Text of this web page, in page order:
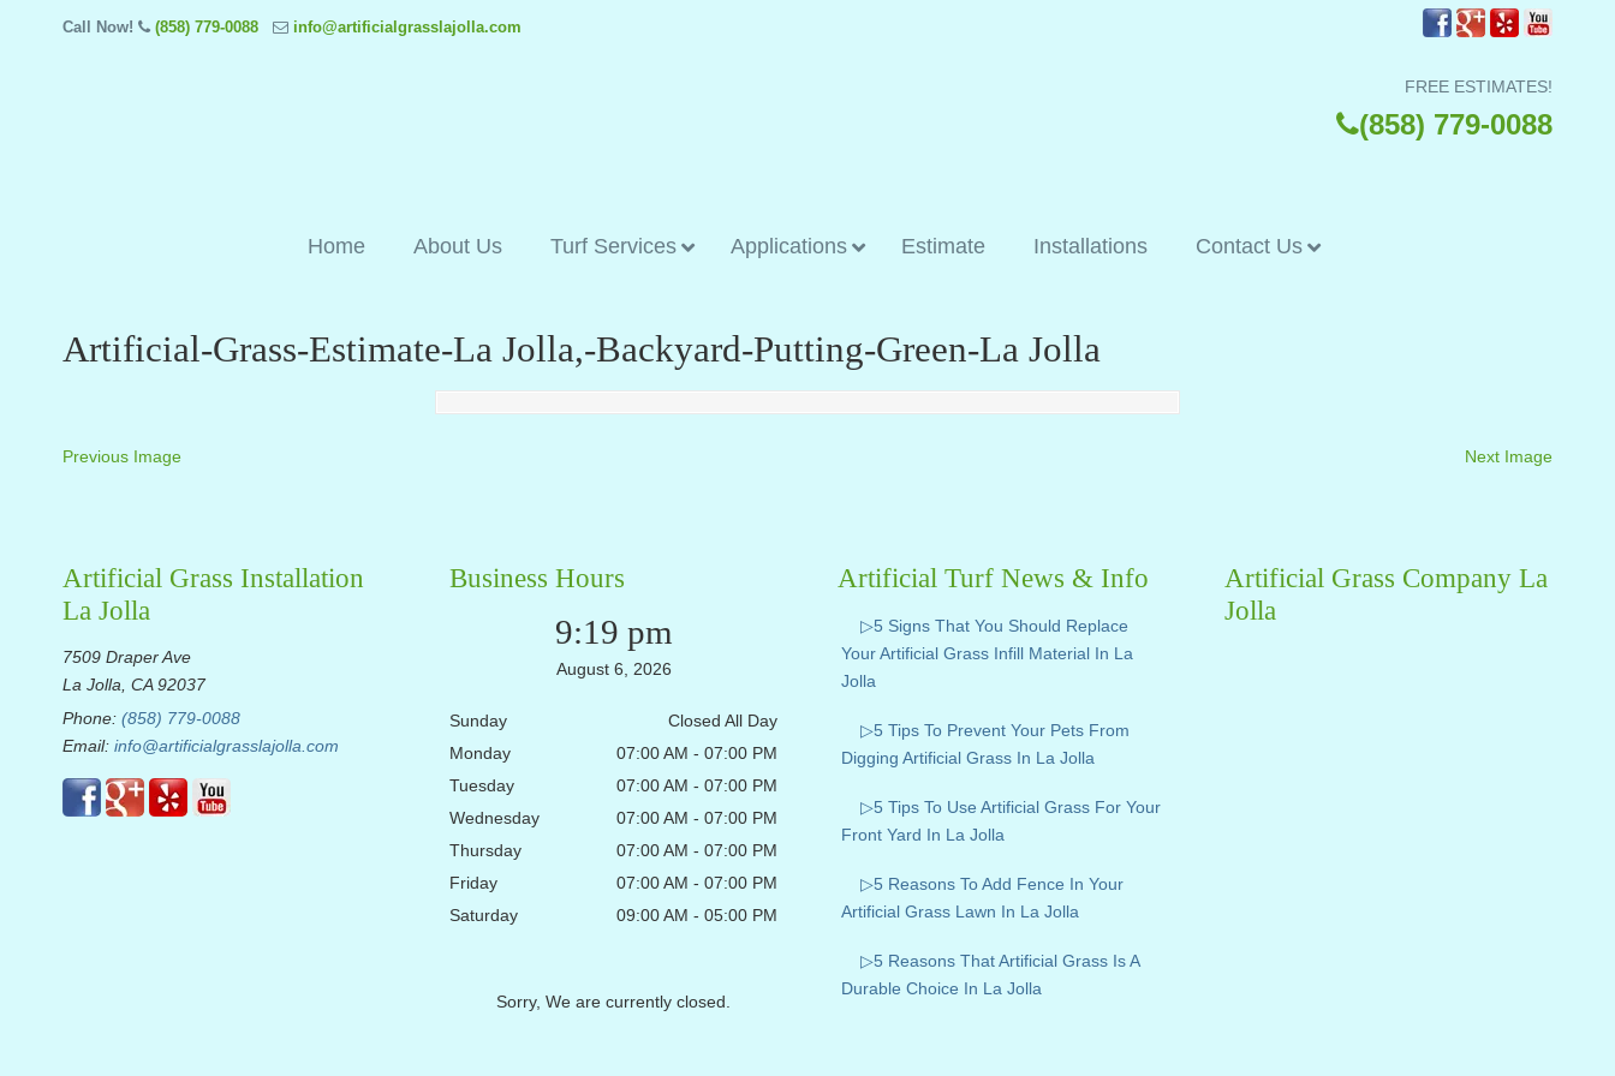
Call Now! (858) 779-0088 info@artificialgrasslajolla.com
FREE ESTIMATES!
(858) 779-0088
Home About Us Turf Services Applications Estimate Installations Contact Us
Artificial-Grass-Estimate-La Jolla,-Backyard-Putting-Green-La Jolla
Previous Image Next Image
Artificial Grass Installation
La Jolla
7509 Draper Ave
La Jolla, CA 92037
Phone: (858) 779-0088
Email: info@artificialgrasslajolla.com
Business Hours
9:19 pm
August 6, 2026
Sunday
Closed All Day
Monday
07:00 AM - 07:00 PM
Tuesday
07:00 AM - 07:00 PM
Wednesday
07:00 AM - 07:00 PM
Thursday
07:00 AM - 07:00 PM
Friday
07:00 AM - 07:00 PM
Saturday
09:00 AM - 05:00 PM
Sorry, We are currently closed.
Artificial Turf News & Info
▷5 Signs That You Should Replace
Your Artificial Grass Infill Material In La
Jolla
▷5 Tips To Prevent Your Pets From
Digging Artificial Grass In La Jolla
▷5 Tips To Use Artificial Grass For Your
Front Yard In La Jolla
▷5 Reasons To Add Fence In Your
Artificial Grass Lawn In La Jolla
▷5 Reasons That Artificial Grass Is A
Durable Choice In La Jolla
Artificial Grass Company La
Jolla